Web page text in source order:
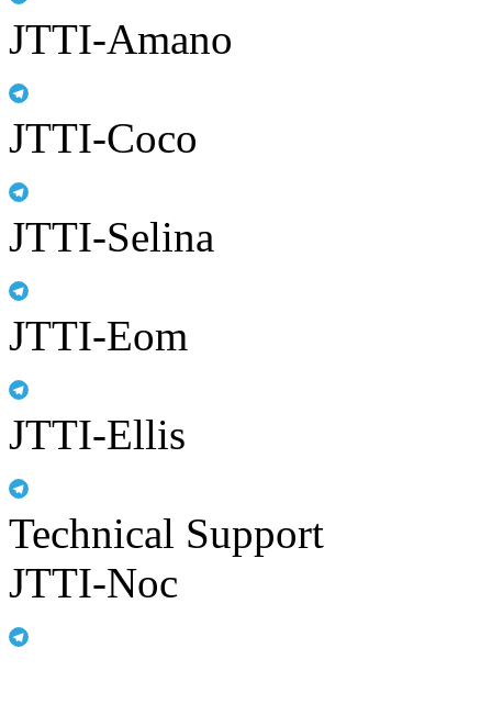
JTTI-Amano
JTTI-Coco
JTTI-Selina
JTTI-Eom
JTTI-Ellis
Technical Support
JTTI-Noc